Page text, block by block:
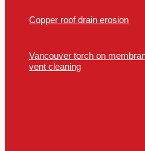
Copper roof drain erosion
Vancouver torch on
vent cleaning